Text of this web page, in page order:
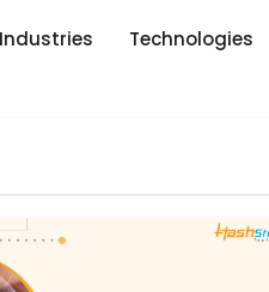
Industries Technologies